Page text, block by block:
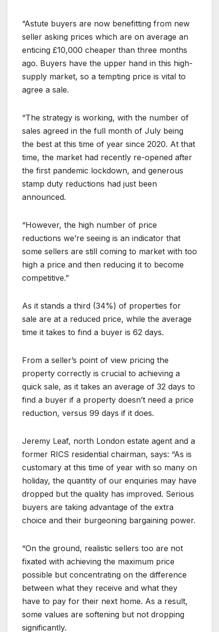
“Astute buyers are now benefitting from new
seller asking prices which are on average an
enticing £10,000 cheaper than three months
ago. Buyers have the upper hand in this high-
supply market, so a tempting price is vital to
agree a sale.
“The strategy is working, with the number of
sales agreed in the full month of July being
the best at this time of year since 2020. At that
time, the market had recently re-opened after
the first pandemic lockdown, and generous
stamp duty reductions had just been
announced.
“However, the high number of price
reductions we’re seeing is an indicator that
some sellers are still coming to market with too
high a price and then reducing it to become
competitive.”
As it stands a third (34%) of properties for
sale are at a reduced price, while the average
time it takes to find a buyer is 62 days.
From a seller’s point of view pricing the
property correctly is crucial to achieving a
quick sale, as it takes an average of 32 days to
find a buyer if a property doesn’t need a price
reduction, versus 99 days if it does.
Jeremy Leaf, north London estate agent and a
former RICS residential chairman, says: “As is
customary at this time of year with so many on
holiday, the quantity of our enquiries may have
dropped but the quality has improved. Serious
buyers are taking advantage of the extra
choice and their burgeoning bargaining power.
“On the ground, realistic sellers too are not
fixated with achieving the maximum price
possible but concentrating on the difference
between what they receive and what they
have to pay for their next home. As a result,
some values are softening but not dropping
significantly.